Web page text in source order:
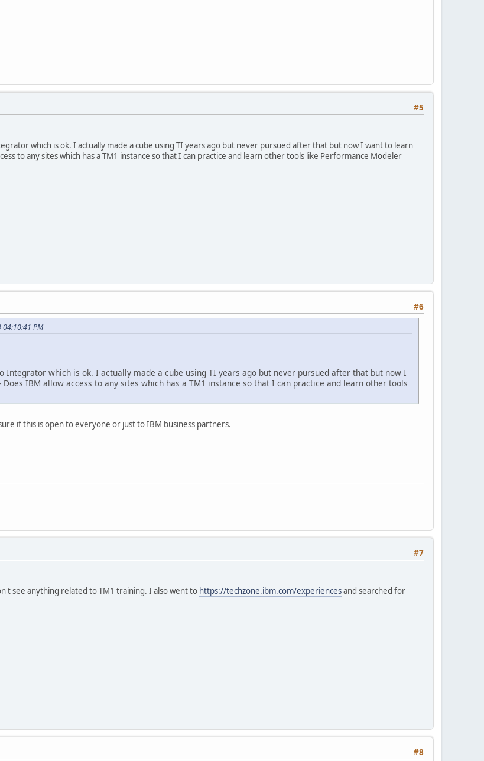
#5
which is ok. I actually made a cube using TI years ago but never pursued after that but now I want to learn
to any sites which has a TM1 instance so that I can practice and learn other tools like Performance Modeler
#6
04:10:41 PM
Integrator which is ok. I actually made a cube using TI years ago but never pursued after that but now I
IBM allow access to any sites which has a TM1 instance so that I can practice and learn other tools
if this is open to everyone or just to IBM business partners.
#7
see anything related to TM1 training. I also went to https://techzone.ibm.com/experiencesand searched for
#8